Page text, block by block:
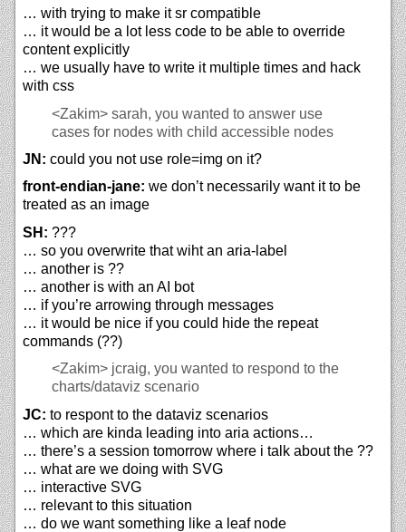
… with trying to make it sr compatible
… it would be a lot less code to be able to override
content explicitly
… we usually have to write it multiple times and hack
with css
<Zakim> sarah, you wanted to answer use
cases for nodes with child accessible nodes
JN: could you not use role=img on it?
front-endian-jane: we don’t necessarily want it to be
treated as an image
SH: ???
… so you overwrite that wiht an aria-label
… another is ??
… another is with an AI bot
… if you’re arrowing through messages
… it would be nice if you could hide the repeat
commands (??)
<Zakim> jcraig, you wanted to respond to the
charts/dataviz scenario
JC: to respont to the dataviz scenarios
… which are kinda leading into aria actions…
… there’s a session tomorrow where i talk about the ??
… what are we doing with SVG
… interactive SVG
… relevant to this situation
… do we want something like a leaf node